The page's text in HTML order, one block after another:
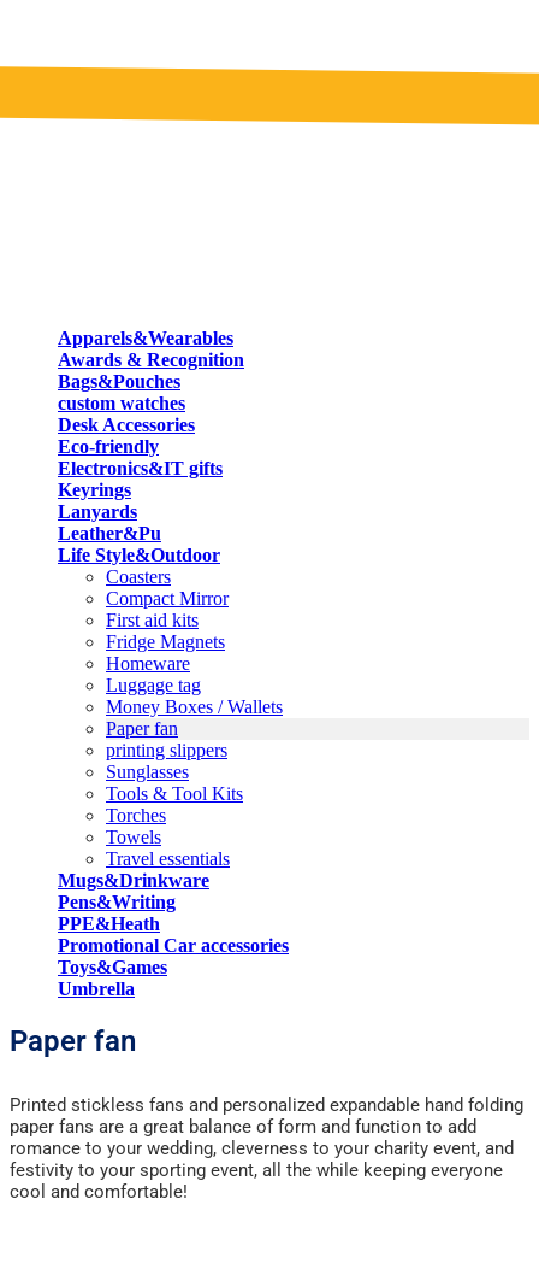
Apparels&Wearables
Awards & Recognition
Bags&Pouches
custom watches
Desk Accessories
Eco-friendly
Electronics&IT gifts
Keyrings
Lanyards
Leather&Pu
Life Style&Outdoor
Coasters
Compact Mirror
First aid kits
Fridge Magnets
Homeware
Luggage tag
Money Boxes / Wallets
Paper fan
printing slippers
Sunglasses
Tools & Tool Kits
Torches
Towels
Travel essentials
Mugs&Drinkware
Pens&Writing
PPE&Heath
Promotional Car accessories
Toys&Games
Umbrella
Paper fan
Printed stickless fans and personalized expandable hand folding
paper fans are a great balance of form and function to add
romance to your wedding, cleverness to your charity event, and
festivity to your sporting event, all the while keeping everyone
cool and comfortable!